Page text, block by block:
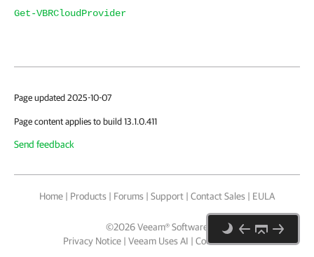
Get-VBRCloudProvider
Page updated 2025-10-07
Page content applies to build 13.1.0.411
Send feedback
Home | Products | Forums | Support | Contact Sales | EULA
©2026Veeam® Software
Privacy Notice | Veeam Uses AI | Cookie Notice